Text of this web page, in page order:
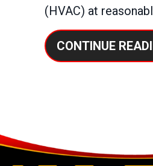
(HVAC) at
CONTINUE